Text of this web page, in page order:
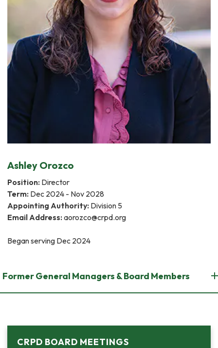
Ashley Orozco
Position: Director
Term: Dec 2024 - Nov 2028
Appointing Authority: Division 5
Email Address: aorozco@crpd.org
Began ​​serving Dec 2024
Former General Managers & Board Members
CRPD BOARD MEETINGS